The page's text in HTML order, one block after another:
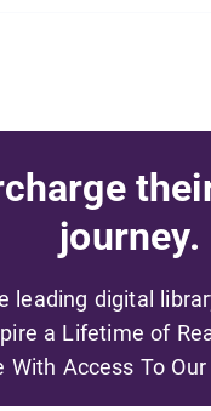
journey.
leading digital
a Lifetime of
With Access To